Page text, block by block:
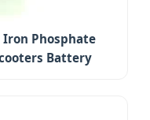
Iron Phosphate
Battery